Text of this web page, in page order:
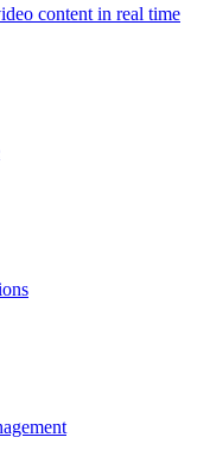
content in real time